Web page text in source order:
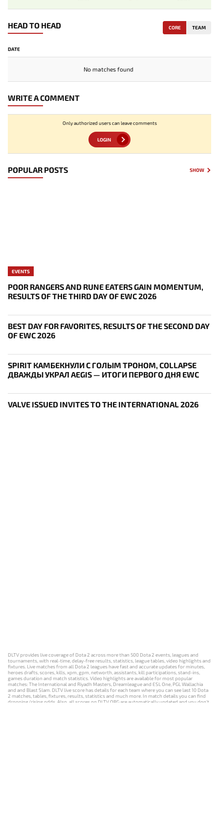
HEAD TO HEAD CORE TEAM
DATE
No matches found
WRITE A COMMENT
Only authorized users can leave comments
LOGIN
POPULAR POSTS SHOW
EVENTS
POOR RANGERS AND RUNE EATERS GAIN MOMENTUM,
RESULTS OF THE THIRD DAY OF EWC 2026
BEST DAY FOR FAVORITES, RESULTS OF THE SECOND DAY
OF EWC 2026
SPIRIT КАМБЕКНУЛИ С ГОЛЫМ ТРОНОМ, COLLAPSE
ДВАЖДЫ УКРАЛ AEGIS — ИТОГИ ПЕРВОГО ДНЯ EWC
VALVE ISSUED INVITES TO THE INTERNATIONAL 2026
DLTV provides live coverage of Dota 2 across more than 500 Dota 2 events, leagues and
tournaments, with real-time, delay-free results, statistics, league tables, video highlights and
fixtures. Live matches from all Dota 2 leagues have fast and accurate updates for minutes,
heroes drafts, scores, kills, xpm, gpm, networth, assistants, kill participations, stand-ins,
games duration and match statistics. Video highlights are available for most popular
matches: The International and Riyadh Masters, Dreamleague and ESL One, PGL Wallachia
and and Blast Slam. DLTV live score has details for each team where you can see last 10 Dota
2 matches, tables, fixtures, results, statistics and much more. In match details you can find
dropping/rising odds. Also, all scores on DLTV.ORG are automatically updated and you don't